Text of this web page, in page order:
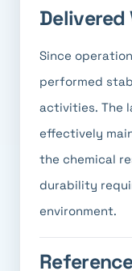
Delivered
Since
performed
activities. The
effectively
the chemical
durability
environment.